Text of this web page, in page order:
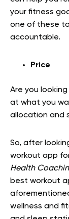
your fitness
one of these
accountable.
Price
Are you
at what you
allocation and
So, after
workout app
Health
best workout
wellness and